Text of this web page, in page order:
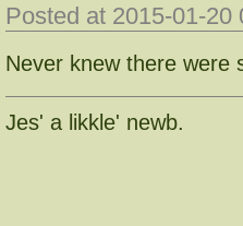
Posted at 2015-01-
Never knew there were
Jes' a likkle' newb.